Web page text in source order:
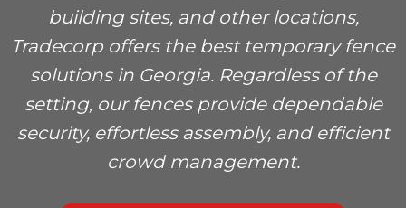
building sites, and other locations,
Tradecorp offers the best temporary fence
solutions in Georgia. Regardless of the
setting, our fences provide dependable
security, effortless assembly, and efficient
crowd management.